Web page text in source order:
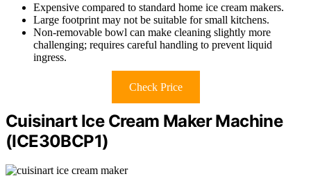
Expensive compared to standard home ice cream makers.
Large footprint may not be suitable for small kitchens.
Non-removable bowl can make cleaning slightly more
challenging; requires careful handling to prevent liquid
ingress.
Check Price
Cuisinart Ice Cream Maker Machine
(ICE30BCP1)